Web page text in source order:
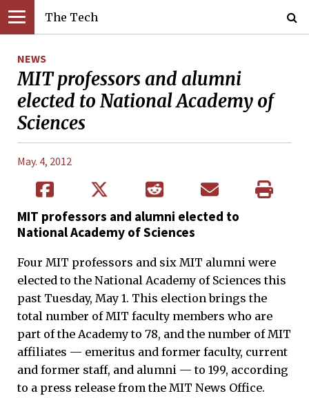
The Tech
NEWS
MIT professors and alumni
elected to National Academy of
Sciences
May. 4, 2012
MIT professors and alumni elected to
National Academy of Sciences
Four MIT professors and six MIT alumni were
elected to the National Academy of Sciences this
past Tuesday, May 1. This election brings the
total number of MIT faculty members who are
part of the Academy to 78, and the number of MIT
affiliates — emeritus and former faculty, current
and former staff, and alumni — to 199, according
to a press release from the MIT News Office.